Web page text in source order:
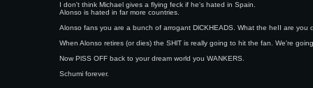
I don't think Michael gives a flying feck if he's hated in Spain.
Alonso is hated in far more countries.
Alonso fans you are a bunch of arrogant DlCKHEADS. What the heII are you
When Alonso retires (or dies) the SHlT is really going to hit the fan. We're
Now PlSS OFF back to your dream world you WANKERS.
Schumi forever.